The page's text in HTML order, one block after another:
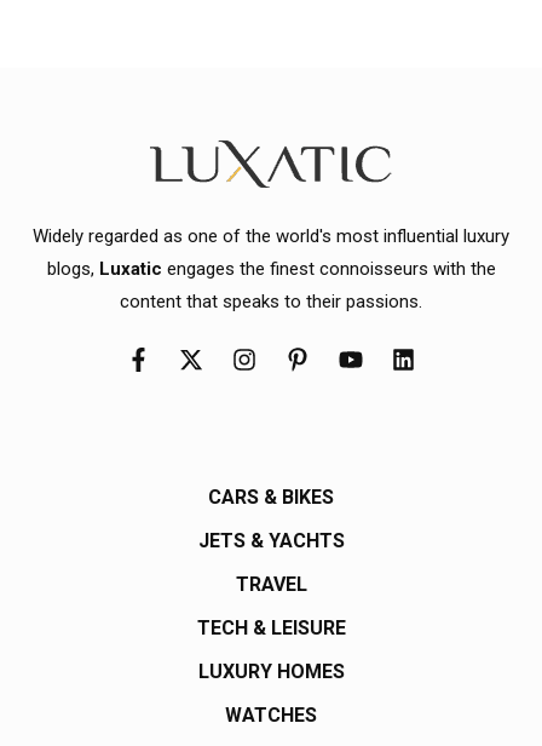
Widely regarded as one of the world's most influential luxury
blogs, Luxatic engages the finest connoisseurs with the
content that speaks to their passions.
CARS & BIKES
JETS & YACHTS
TRAVEL
TECH & LEISURE
LUXURY HOMES
WATCHES